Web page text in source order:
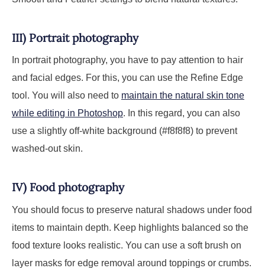
III) Portrait photography
In portrait photography, you have to pay attention to hair
and facial edges. For this, you can use the Refine Edge
tool. You will also need to maintain the natural skin tone
while editing in Photoshop. In this regard, you can also
use a slightly off-white background (#f8f8f8) to prevent
washed-out skin.
IV) Food photography
You should focus to preserve natural shadows under food
items to maintain depth. Keep highlights balanced so the
food texture looks realistic. You can use a soft brush on
layer masks for edge removal around toppings or crumbs.